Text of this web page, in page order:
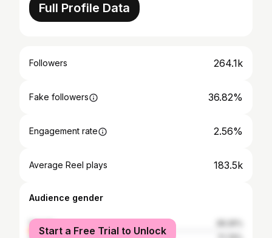
Full Profile Data
Followers 264.1k
Fake followers 36.82%
Engagement rate 2.56%
Average Reel plays 183.5k
Audience gender
female
Start a Free Trial to Unlock